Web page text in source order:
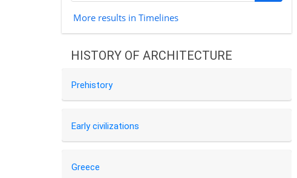
More results in Timelines
HISTORY OF ARCHITECTURE
Prehistory
Early civilizations
Greece